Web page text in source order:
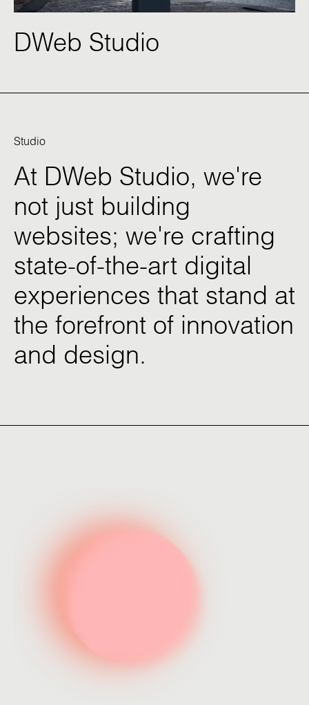
DWeb Studio
Studio
At DWeb Studio, we're
not just building
websites; we're crafting
state-of-the-art digital
experiences that stand at
the forefront of innovation
and design.